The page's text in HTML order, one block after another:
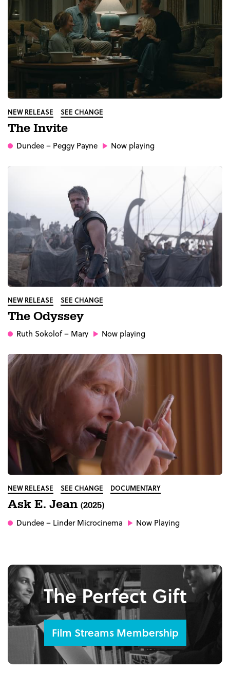
NEW RELEASE SEE CHANGE
The Invite
Dundee– Peggy Payne Now playing
NEW RELEASE SEE CHANGE
The Odyssey
Ruth Sokolof– Mary Now playing
NEW RELEASE SEE CHANGE DOCUMENTARY
Ask E. Jean (2025)
Dundee– Linder Microcinema Now Playing
The Perfect Gift
Film Streams Membership